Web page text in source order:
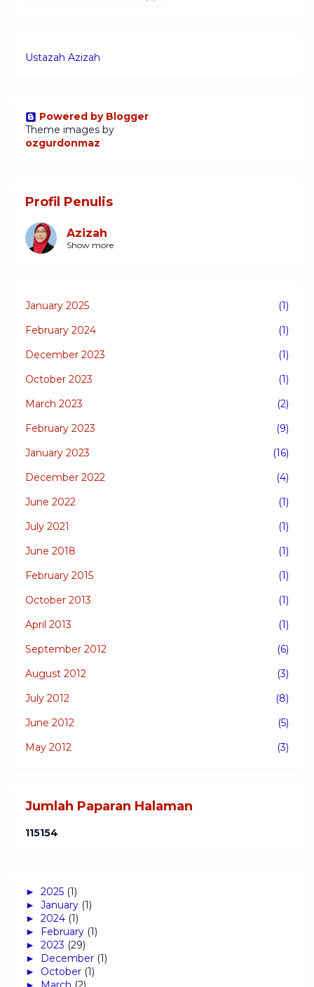
Ustazah Azizah
Powered by Blogger
Theme images by
ozgurdonmaz
Profil Penulis
Azizah
Show more
January 2025
(1)
February 2024
(1)
December 2023
(1)
October 2023
(1)
March 2023
(2)
February 2023
(9)
January 2023
(16)
December 2022
(4)
June 2022
(1)
July 2021
(1)
June 2018
(1)
February 2015
(1)
October 2013
(1)
April 2013
(1)
September 2012
(6)
August 2012
(3)
July 2012
(8)
June 2012
(5)
May 2012
(3)
Jumlah Paparan Halaman
115154
► 2025 (1)
► January (1)
► 2024 (1)
► February (1)
► 2023 (29)
► December (1)
► October (1)